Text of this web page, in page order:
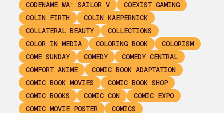
CODENAME WA: SAILOR V
COEXIST GAMING
COLIN FIRTH
COLIN KAEPERNICK
COLLATERAL BEAUTY
COLLECTIONS
COLOR IN MEDIA
COLORING BOOK
COLORISM
COME SUNDAY
COMEDY
COMEDY CENTRAL
COMFORT ANIME
COMIC BOOK ADAPTATION
COMIC BOOK MOVIES
COMIC BOOK SHOP
COMIC BOOKS
COMIC CON
COMIC EXPO
COMIC MOVIE POSTER
COMICS